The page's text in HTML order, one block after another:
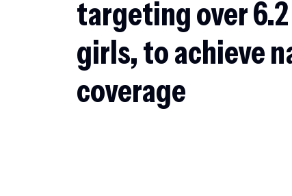
targeting over
girls, to achieve
coverage